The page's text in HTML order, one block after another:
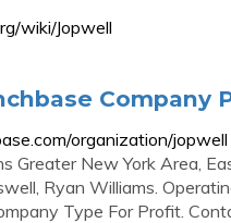
wiki/Jopwell
Company
organization/jopwell
Greater New York Area,
Ryan Williams.
Type For Profit.